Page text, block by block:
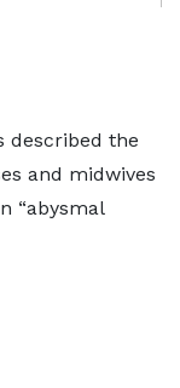
described the
and midwives
“abysmal